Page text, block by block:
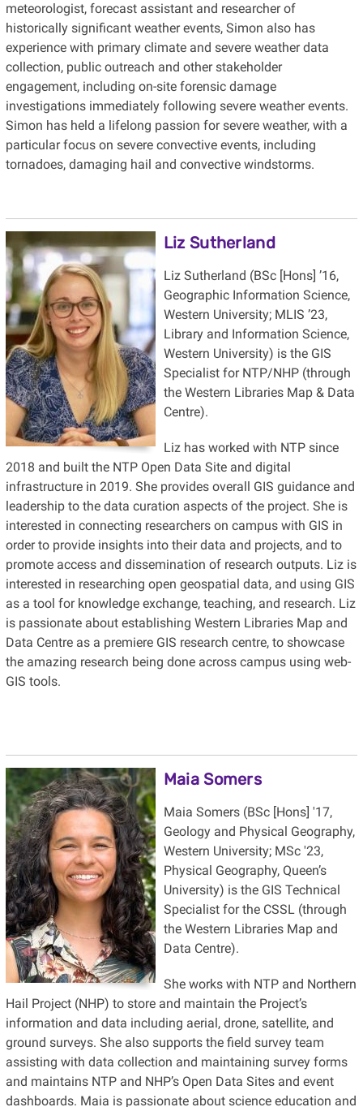
meteorologist, forecast assistant and researcher of
historically significant weather events, Simon also has
experience with primary climate and severe weather data
collection, public outreach and other stakeholder
engagement, including on-site forensic damage
investigations immediately following severe weather events.
Simon has held a lifelong passion for severe weather, with a
particular focus on severe convective events, including
tornadoes, damaging hail and convective windstorms.
Liz Sutherland
Liz Sutherland (BSc [Hons] ’16,
Geographic Information Science,
Western University; MLIS ’23,
Library and Information Science,
Western University) is the GIS
Specialist for NTP/NHP (through
the Western Libraries Map & Data
Centre).
Liz has worked with NTP since
2018 and built the NTP Open Data Site and digital
infrastructure in 2019. She provides overall GIS guidance and
leadership to the data curation aspects of the project. She is
interested in connecting researchers on campus with GIS in
order to provide insights into their data and projects, and to
promote access and dissemination of research outputs. Liz is
interested in researching open geospatial data, and using GIS
as a tool for knowledge exchange, teaching, and research. Liz
is passionate about establishing Western Libraries Map and
Data Centre as a premiere GIS research centre, to showcase
the amazing research being done across campus using web-
GIS tools.
Maia Somers
Maia Somers (BSc [Hons] '17,
Geology and Physical Geography,
Western University; MSc '23,
Physical Geography, Queen’s
University) is the GIS Technical
Specialist for the CSSL (through
the Western Libraries Map and
Data Centre).
She works with NTP and Northern
Hail Project (NHP) to store and maintain the Project’s
information and data including aerial, drone, satellite, and
ground surveys. She also supports the field survey team
assisting with data collection and maintaining survey forms
and maintains NTP and NHP’s Open Data Sites and event
dashboards. Maia is passionate about science education and